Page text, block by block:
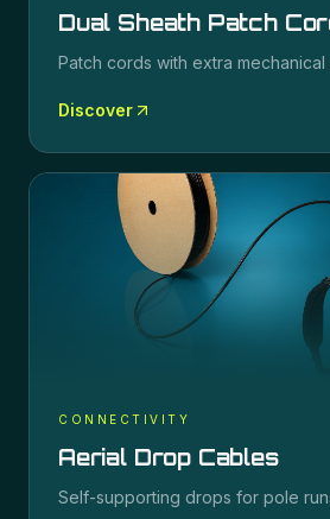
Dual Sheath Patch
Patch cords with extra
Discover
CONNECTIVITY
Aerial Drop Cables
Self-supporting drops for pole